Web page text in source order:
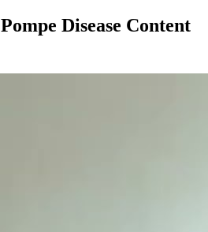
Pompe Disease Content